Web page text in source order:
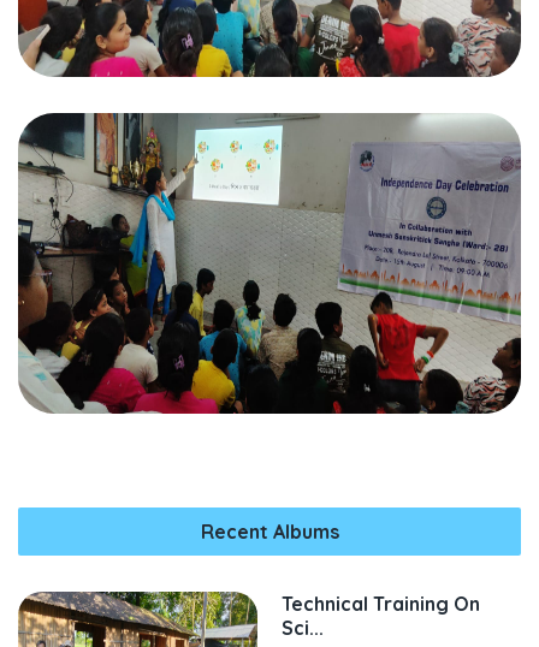
Recent Albums
Technical Training On
Sci...